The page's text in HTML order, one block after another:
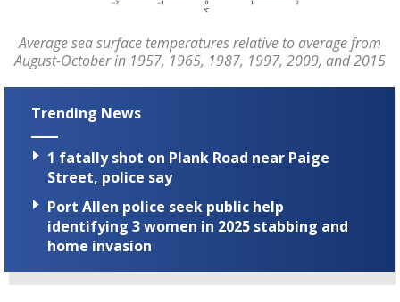
Average sea surface temperatures relative to average from
August-October in 1957, 1965, 1987, 1997, 2009, and 2015
Trending News
1 fatally shot on Plank Road near Paige
Street, police say
Port Allen police seek public help
identifying 3 women in 2025 stabbing and
home invasion